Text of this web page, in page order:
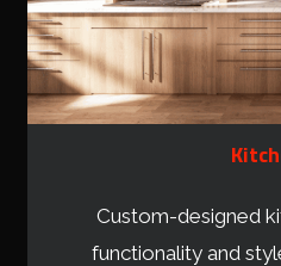
Custom-designed
functionality and